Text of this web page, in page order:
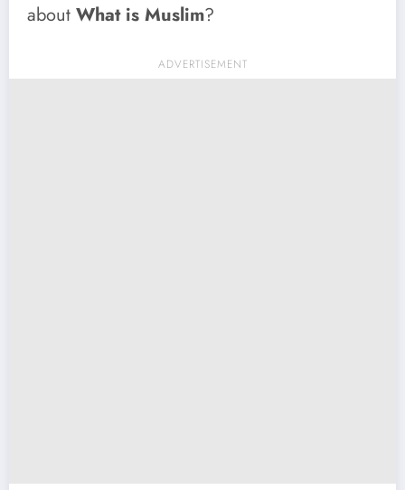
about What is Muslim?
ADVERTISEMENT